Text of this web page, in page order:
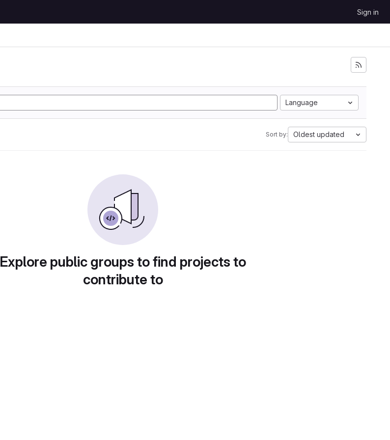
Sign in
Language
Sort by: Oldest updated
Explore public groups to find projects to
contribute to